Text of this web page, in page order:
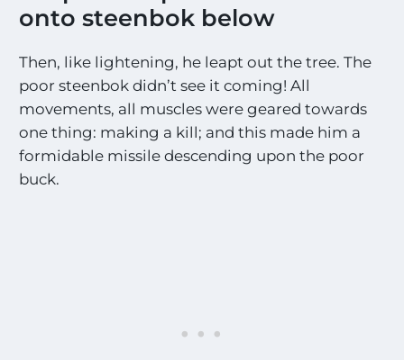
onto steenbok below
Then, like lightening, he leapt out the tree. The
poor steenbok didn’t see it coming! All
movements, all muscles were geared towards
one thing: making a kill; and this made him a
formidable missile descending upon the poor
buck.